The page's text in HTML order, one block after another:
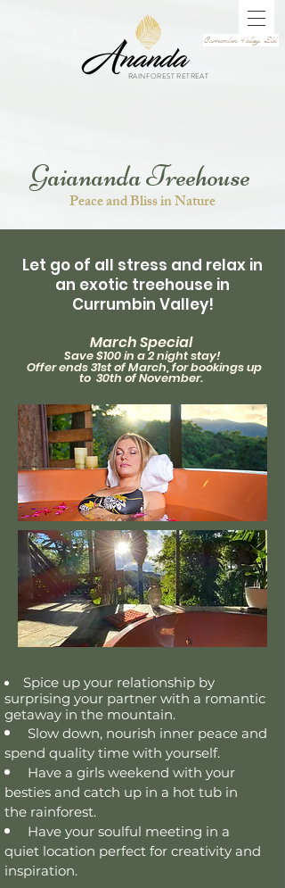
RAINFOREST RETREAT
Currumbin Valley, Qld
Gaiananda Treehouse
Peace and Bliss in Nature
Let go of all stress and relax in
an exotic treehouse in
Currumbin Valley!
March Special
Save $100 in a 2 night stay!
Offer ends 31stof March, forbookingsup
to 30th ofNovember.
Spice up your relationship by
surprising your partner with a romantic
getaway in the mountain.
Slow down, nourish inner peace and
spend quality time with yourself.
Have a girls weekend with your
besties and catch up in a hot tub in
the rainforest.
Have your soulful meeting in a
quiet location perfect for creativity and
inspiration.